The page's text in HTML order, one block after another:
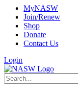
MyNASW
Join/Renew
Shop
Donate
Contact Us
Login